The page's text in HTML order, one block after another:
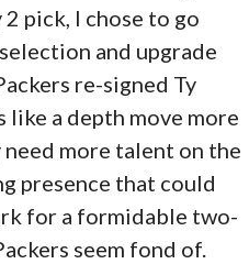
pick, I chose to go
and upgrade
re-signed Ty
like a depth move more
more talent on the
presence that could
for a formidable two-
seem fond of.